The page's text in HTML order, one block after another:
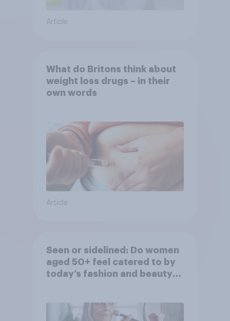
Article
What do Britons think about
weight loss drugs – in their
own words
Article
Seen or sidelined: Do women
aged 50+ feel catered to by
today’s fashion and beauty